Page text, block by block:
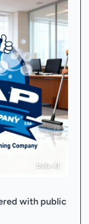
with public